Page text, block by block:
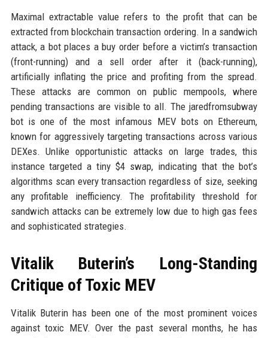
Maximal extractable value refers to the profit that can be
extracted from blockchain transaction ordering. In a sandwich
attack, a bot places a buy order before a victim’s transaction
(front-running) and a sell order after it (back-running),
artificially inflating the price and profiting from the spread.
These attacks are common on public mempools, where
pending transactions are visible to all. The jaredfromsubway
bot is one of the most infamous MEV bots on Ethereum,
known for aggressively targeting transactions across various
DEXes. Unlike opportunistic attacks on large trades, this
instance targeted a tiny $4 swap, indicating that the bot’s
algorithms scan every transaction regardless of size, seeking
any profitable inefficiency. The profitability threshold for
sandwich attacks can be extremely low due to high gas fees
and sophisticated strategies.
Vitalik Buterin’s Long-Standing
Critique of Toxic MEV
Vitalik Buterin has been one of the most prominent voices
against toxic MEV. Over the past several months, he has